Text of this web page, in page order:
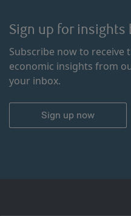
Sign up for insights
Subscribe now to receive
economic insights from
your inbox.
Sign up now